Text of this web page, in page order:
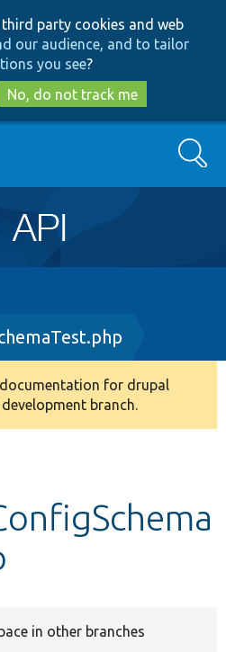
to
main
content
to
search
party cookies and web
our audience, and to tailor
you see?
No, do not track me
Search
for drupal
branch.
in other branches